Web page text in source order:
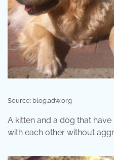
Source: blog.adw.org
A kitten and a dog that
with each other without